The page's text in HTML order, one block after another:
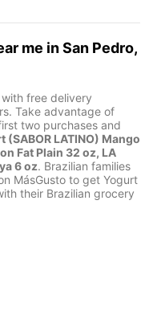
me inSan Pedro,
with free delivery
Take advantage of
two purchases and
(SABOR LATINO) Mango
Fat Plain 32 oz, LA
6 oz. Brazilian families
MásGusto to get Yogurt
their Brazilian grocery